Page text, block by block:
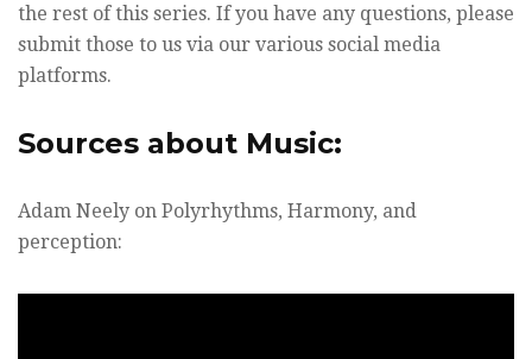
the rest of this series. If you have any questions, please
submit those to us via our various social media
platforms.
Sources about Music:
Adam Neely on Polyrhythms, Harmony, and
perception: